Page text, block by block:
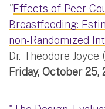
"Effects of Peer
Breastfeeding:
non-Randomized
Dr. Theodore Joyce
Friday, October 25,